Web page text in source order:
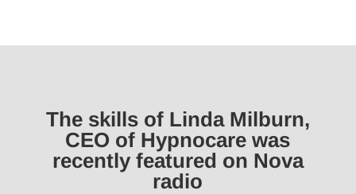
The skills of Linda Milburn,
CEO of Hypnocare was
recently featured on Nova
radio